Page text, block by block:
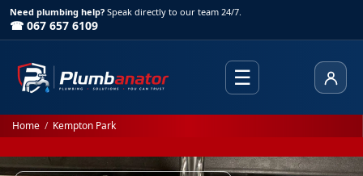
Need plumbing help? Speak directly to our team 24/7.
☎ 067 657 6109
☰
Home / Kempton Park